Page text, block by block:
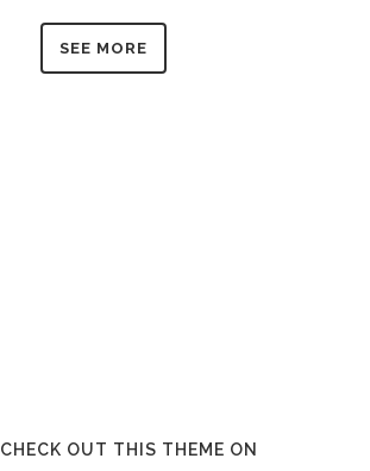
SEE MORE
CHECK OUT THIS THEME ON